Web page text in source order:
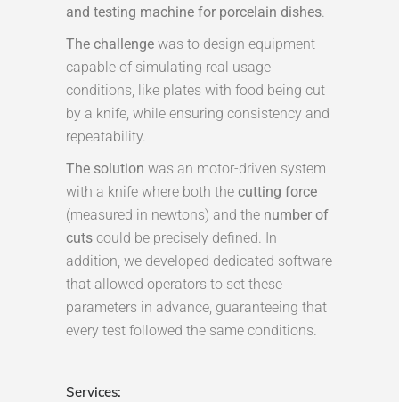
and testing machine for porcelain dishes.
The challenge was to design equipment
capable of simulating real usage
conditions, like plates with food being cut
by a knife, while ensuring consistency and
repeatability.
The solution was an motor-driven system
with a knife where both the cutting force
(measured in newtons) and the number of
cuts could be precisely defined. In
addition, we developed dedicated software
that allowed operators to set these
parameters in advance, guaranteeing that
every test followed the same conditions.
Services: